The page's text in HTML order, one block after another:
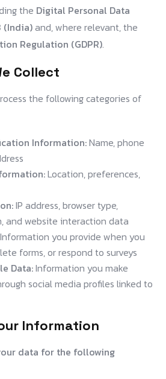
the Digital Personal Data
(India)and, where relevant, the
Regulation (GDPR).
Collect
the following categories of
Information:Name, phone
Location, preferences,
IP address, browser type,
and website interaction data
Information you provide when you
forms, or respond to surveys
Data:Information you make
social media profiles linked to
Information
data for the following